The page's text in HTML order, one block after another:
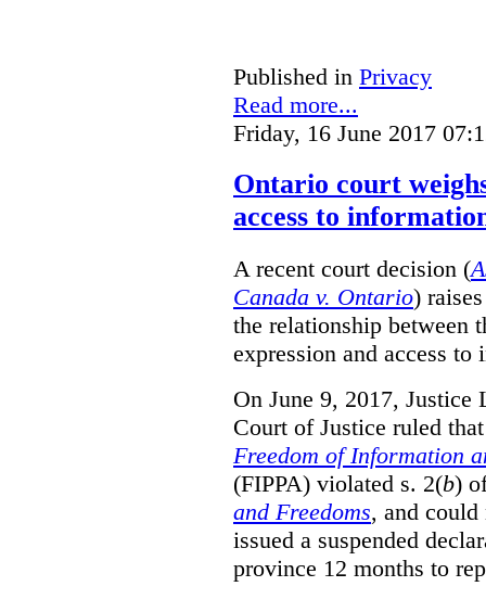
Published in Privacy
Read more...
Friday, 16 June 2017
Ontario court
access to
A recent court decision (
Canada v. Ontario)
the relationship between
expression and access
On June 9, 2017, Justice
Court of Justice ruled
Freedom of Information
(FIPPA) violated s. 2(b)
and Freedoms, and
issued a suspended
province 12 months to